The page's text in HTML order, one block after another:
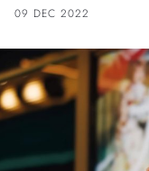
09 DEC 2022